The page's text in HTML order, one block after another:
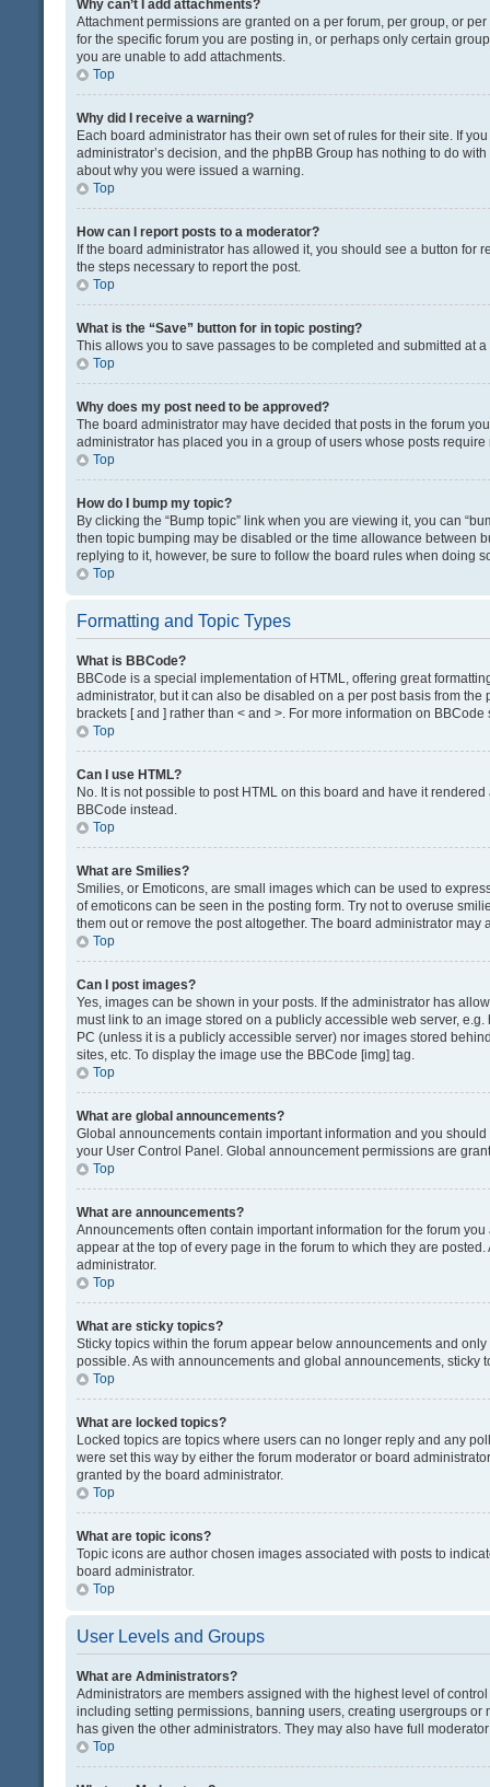
Why can’t I add attachments?
Attachment permissions are granted on a per forum, per group, or
for the specific forum you are posting in, or perhaps only certain
you are unable to add attachments.
Top
Why did I receive a warning?
Each board administrator has their own set of rules for their site. If
administrator’s decision, and the phpBB Group has nothing to do
about why you were issued a warning.
Top
How can I report posts to a moderator?
If the board administrator has allowed it, you should see a button
the steps necessary to report the post.
Top
What is the “Save” button for in topic posting?
This allows you to save passages to be completed and submitted at
Top
Why does my post need to be approved?
The board administrator may have decided that posts in the forum
administrator has placed you in a group of users whose posts
Top
How do I bump my topic?
By clicking the “Bump topic” link when you are viewing it, you can
then topic bumping may be disabled or the time allowance between
replying to it, however, be sure to follow the board rules when doing
Top
Formatting and Topic Types
What is BBCode?
BBCode is a special implementation of HTML, offering great
administrator, but it can also be disabled on a per post basis from
brackets [ and ] rather than < and >. For more information on
Top
Can I use HTML?
No. It is not possible to post HTML on this board and have it
BBCode instead.
Top
What are Smilies?
Smilies, or Emoticons, are small images which can be used to
of emoticons can be seen in the posting form. Try not to overuse
them out or remove the post altogether. The board administrator
Top
Can I post images?
Yes, images can be shown in your posts. If the administrator has
must link to an image stored on a publicly accessible web server,
PC (unless it is a publicly accessible server) nor images stored
sites, etc. To display the image use the BBCode [img] tag.
Top
What are global announcements?
Global announcements contain important information and you
your User Control Panel. Global announcement permissions are
Top
What are announcements?
Announcements often contain important information for the forum
appear at the top of every page in the forum to which they are
administrator.
Top
What are sticky topics?
Sticky topics within the forum appear below announcements and
possible. As with announcements and global announcements, sticky
Top
What are locked topics?
Locked topics are topics where users can no longer reply and any
were set this way by either the forum moderator or board
granted by the board administrator.
Top
What are topic icons?
Topic icons are author chosen images associated with posts to
board administrator.
Top
User Levels and Groups
What are Administrators?
Administrators are members assigned with the highest level of
including setting permissions, banning users, creating usergroups
has given the other administrators. They may also have full
Top